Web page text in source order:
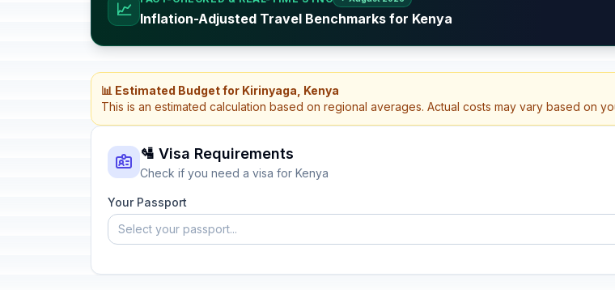
📈 Inflation-Adjusted Travel Benchmarks for Kenya
📊 Estimated Budget for Kirinyaga, Kenya
This is an estimated calculation based on regional averages. Actual costs may vary based on
🛂 Visa Requirements
Check if you need a visa for Kenya
Your Passport
Select your passport...